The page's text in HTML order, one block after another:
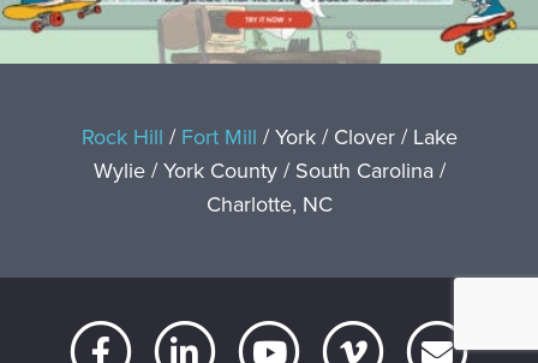
Rock Hill /Fort Mill / York / Clover / Lake
Wylie / York County / South Carolina /
Charlotte, NC